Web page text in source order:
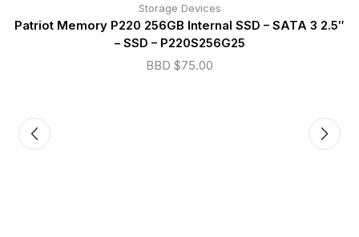
Storage Devices
Patriot Memory P220 256GB Internal SSD – SATA 3 2.5″
– SSD – P220S256G25
BBD $75.00